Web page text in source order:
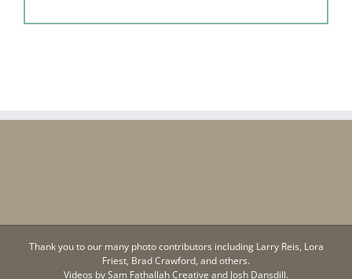
Thank you to our many photo contributors including Larry Reis, Lora
Friest, Brad Crawford, and others.
Videos bySam Fathallah Creative and Josh Dansdill.